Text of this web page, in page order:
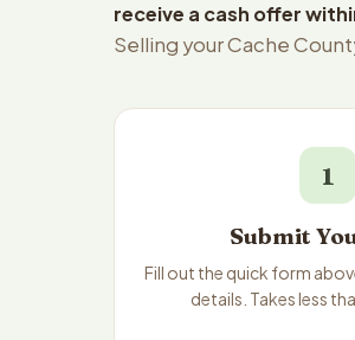
receive a cash offer
Selling your Cache
1
Submit
Fill out the quick form
details. Takes less